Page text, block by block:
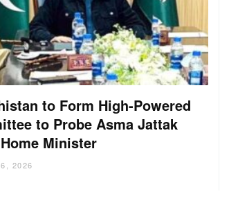
to Form High-Powered
to Probe Asma Jattak
Minister
2026